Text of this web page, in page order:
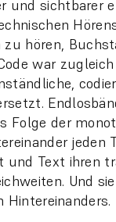
und sichtbarer
hören,
war
Folge der
jeden
und Text ihren
Und
Hintereinanders.